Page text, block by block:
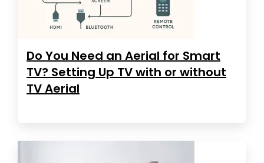
Do You Need an Aerial for Smart
TV? Setting Up TV with or without
TV Aerial